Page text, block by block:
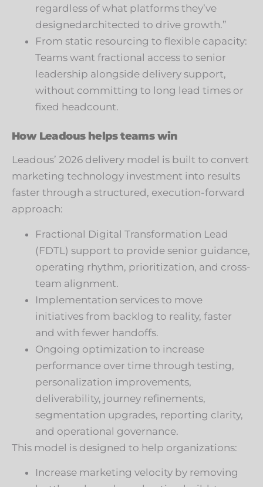
regardless of what platforms they’ve
designedarchitected to drive growth.”
From static resourcing to flexible capacity:
Teams want fractional access to senior
leadership alongside delivery support,
without committing to long lead times or
fixed headcount.
How Leadous helps teams win
Leadous’ 2026 delivery model is built to convert
marketing technology investment into results
faster through a structured, execution-forward
approach:
Fractional Digital Transformation Lead
(FDTL) support to provide senior guidance,
operating rhythm, prioritization, and cross-
team alignment.
Implementation services to move
initiatives from backlog to reality, faster
and with fewer handoffs.
Ongoing optimization to increase
performance over time through testing,
personalization improvements,
deliverability, journey refinements,
segmentation upgrades, reporting clarity,
and operational governance.
This model is designed to help organizations:
Increase marketing velocity by removing